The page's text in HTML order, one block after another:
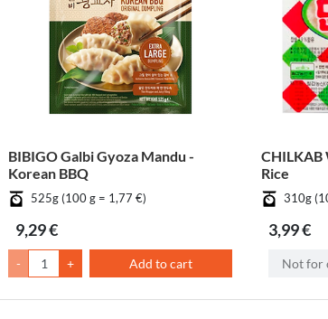
BIBIGO Galbi Gyoza Mandu -
Korean BBQ
525g (100 g = 1,77 €)
9,29 €
- + Add to cart
CHILKAB
Rice
310g
3,99 €
Not for